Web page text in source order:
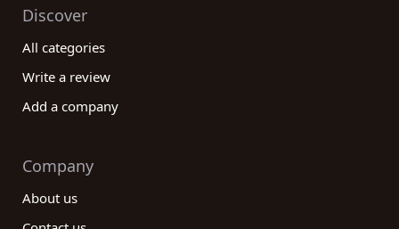
Discover
All categories
Write a review
Add a company
Company
About us